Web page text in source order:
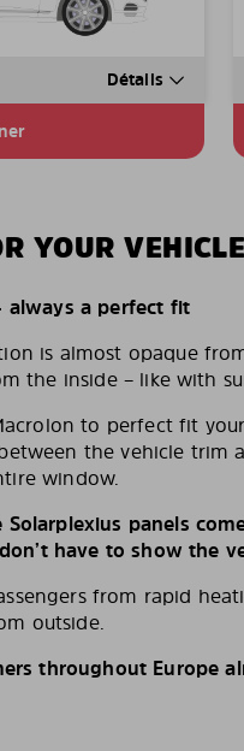
Détails
YOUR VEHICLE
always a perfect fit
is almost opaque
the inside – like with
to perfect fit
the vehicle trim
window.
panels
have to show the
from rapid
outside.
throughout Europe